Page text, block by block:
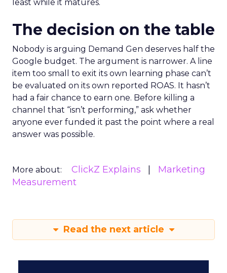
least while it matures.
The decision on the table
Nobody is arguing Demand Gen deserves half the
Google budget. The argument is narrower. A line
item too small to exit its own learning phase can’t
be evaluated on its own reported ROAS. It hasn’t
had a fair chance to earn one. Before killing a
channel that “isn’t performing,” ask whether
anyone ever funded it past the point where a real
answer was possible.
More about: ClickZ Explains
Marketing
Measurement
Read the next article